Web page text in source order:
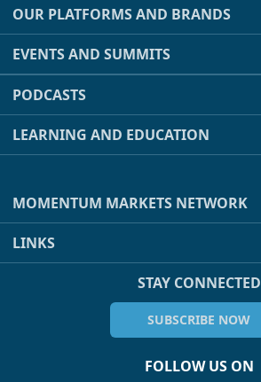
OUR PLATFORMS AND BRANDS
EVENTS AND SUMMITS
PODCASTS
LEARNING AND EDUCATION
MOMENTUM MARKETS NETWORK
LINKS
STAY CONNECTED
SUBSCRIBE NOW
FOLLOW US ON